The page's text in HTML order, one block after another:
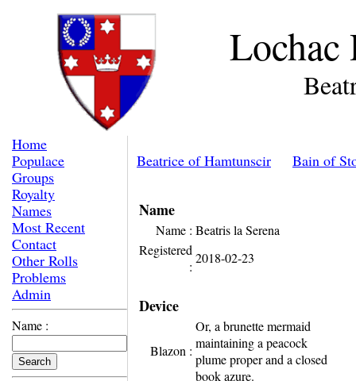
Home
Populace
Groups
Royalty
Names
Most Recent
Contact
Other Rolls
Problems
Admin
Name :
Beatrice of Hamtunscir Bain of
Name
Name : Beatris la Serena
Registered
:
2018-02-23
Device
Blazon :
Or, a brunette mermaid
maintaining a peacock
plume proper and a closed
book azure.